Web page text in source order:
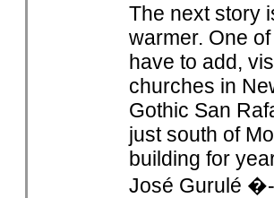
The next story
warmer. One
have to add,
churches in
Gothic San
just south of
building for
José Gurulé